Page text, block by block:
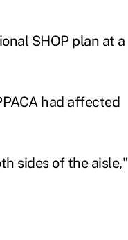
SHOP plan at a
had affected
sides of the aisle,"